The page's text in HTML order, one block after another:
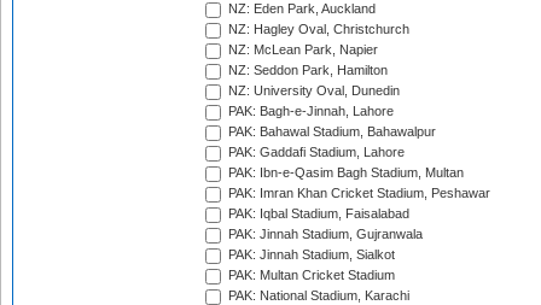
NZ: Eden Park, Auckland
NZ: Hagley Oval, Christchurch
NZ: McLean Park, Napier
NZ: Seddon Park, Hamilton
NZ: University Oval, Dunedin
PAK: Bagh-e-Jinnah, Lahore
PAK: Bahawal Stadium, Bahawalpur
PAK: Gaddafi Stadium, Lahore
PAK: Ibn-e-Qasim Bagh Stadium, Multan
PAK: Imran Khan Cricket Stadium, Peshawar
PAK: Iqbal Stadium, Faisalabad
PAK: Jinnah Stadium, Gujranwala
PAK: Jinnah Stadium, Sialkot
PAK: Multan Cricket Stadium
PAK: National Stadium, Karachi